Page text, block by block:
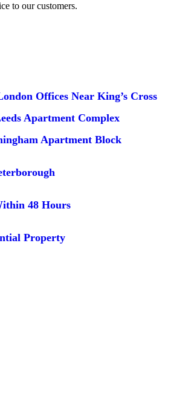
to our customers.
Offices Near King’s Cross
Apartment Complex
Apartment Block
48 Hours
Property